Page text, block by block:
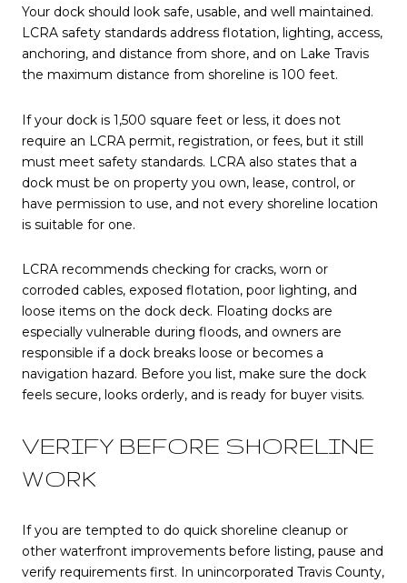
Your dock should look safe, usable, and well maintained.
LCRA safety standards address flotation, lighting, access,
anchoring, and distance from shore, and on Lake Travis
the maximum distance from shoreline is 100 feet.
If your dock is 1,500 square feet or less, it does not
require an LCRA permit, registration, or fees, but it still
must meet safety standards. LCRA also states that a
dock must be on property you own, lease, control, or
have permission to use, and not every shoreline location
is suitable for one.
LCRA recommends checking for cracks, worn or
corroded cables, exposed flotation, poor lighting, and
loose items on the dock deck. Floating docks are
especially vulnerable during floods, and owners are
responsible if a dock breaks loose or becomes a
navigation hazard. Before you list, make sure the dock
feels secure, looks orderly, and is ready for buyer visits.
VERIFY BEFORE SHORELINE
WORK
If you are tempted to do quick shoreline cleanup or
other waterfront improvements before listing, pause and
verify requirements first. In unincorporated Travis County,